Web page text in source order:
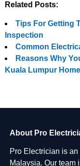
Related Posts:
Tips For Getting
Inspection
Common
Reasons Why
Kuala Lumpur Home
About Pro
Pro Electrician is
Malaysia. Our team